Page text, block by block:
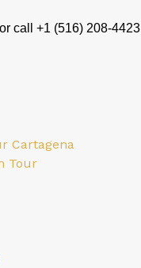
or call +1 (516) 208-4423
Cartagena
Tour